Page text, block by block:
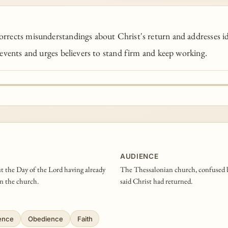
misunderstandings about Christ's return and addresses
and urges believers to stand firm and keep working.
the Day of the Lord having already
the church.
AUDIENCE
The Thessalonian church, confused
said Christ had returned.
Obedience Faith